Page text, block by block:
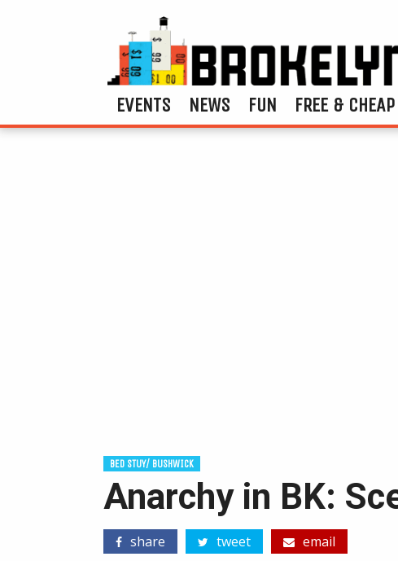
EVENTS NEWS FUN FREE & CHEAP
BED STUY/ BUSHWICK
Anarchy in BK:
share tweet email